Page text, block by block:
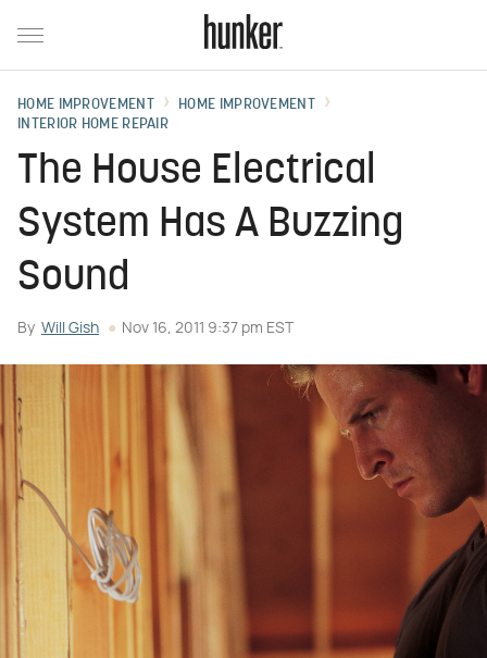
HOME IMPROVEMENT
HOME IMPROVEMENT
INTERIOR HOME REPAIR
The House Electrical
System Has A Buzzing
Sound
By Will Gish Nov 16, 2011 9:37 pm EST